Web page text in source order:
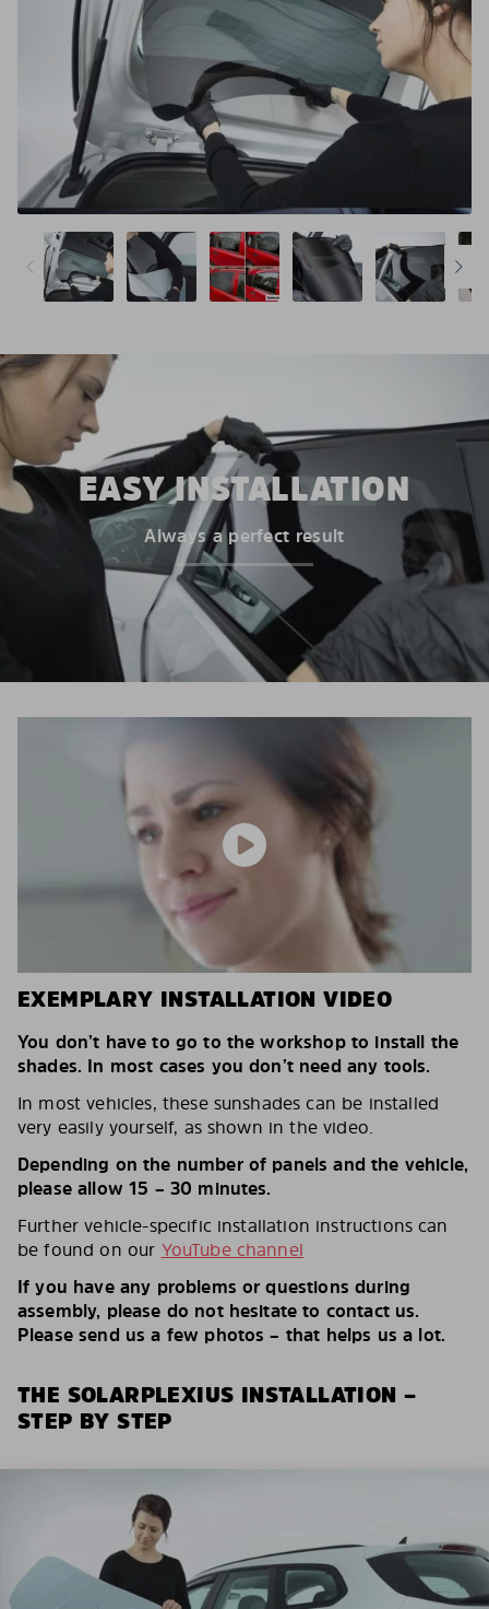
EASY INSTALLATION
Always a perfect result
EXEMPLARY INSTALLATION VIDEO
You don’t have to go to the workshop to install the
shades. In most cases you don’t need any tools.
In most vehicles, these sunshades can be installed
very easily yourself, as shown in the video.
Depending on the number of panels and the vehicle,
please allow 15 – 30 minutes.
Further vehicle-specific installation instructions can
be found on our YouTube channel
If you have any problems or questions during
assembly, please do not hesitate to contact us.
Please send us a few photos – that helps us a lot.
THE SOLARPLEXIUS INSTALLATION –
STEP BY STEP